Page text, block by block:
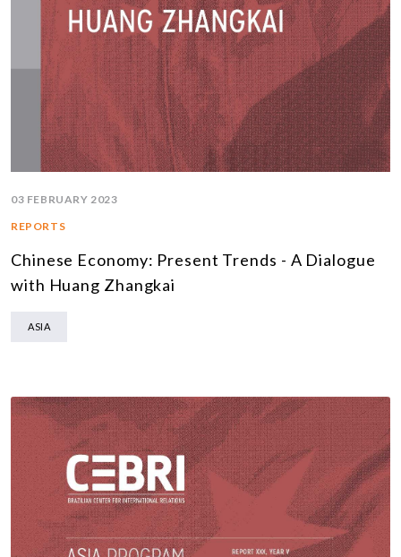
03 FEBRUARY 2023
REPORTS
Chinese Economy: Present Trends - A Dialogue
with Huang Zhangkai
ASIA